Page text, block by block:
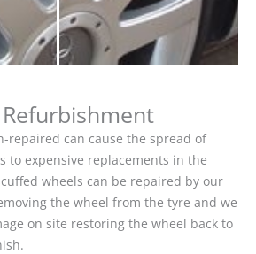
repaired can cause the spread of
to expensive replacements in the
wheels can be repaired by our
the wheel from the tyre and we
on site restoring the wheel back to